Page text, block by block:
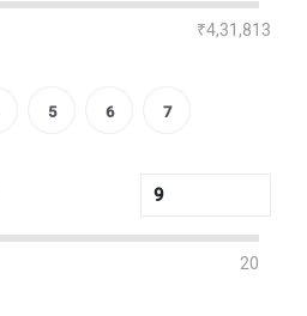
₹4,31,813
5 6 7
20